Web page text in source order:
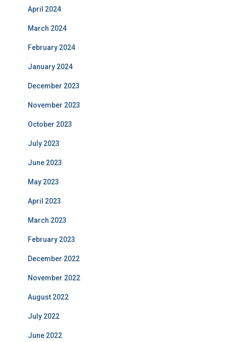
April 2024
March 2024
February 2024
January 2024
December 2023
November 2023
October 2023
July 2023
June 2023
May 2023
April 2023
March 2023
February 2023
December 2022
November 2022
August 2022
July 2022
June 2022